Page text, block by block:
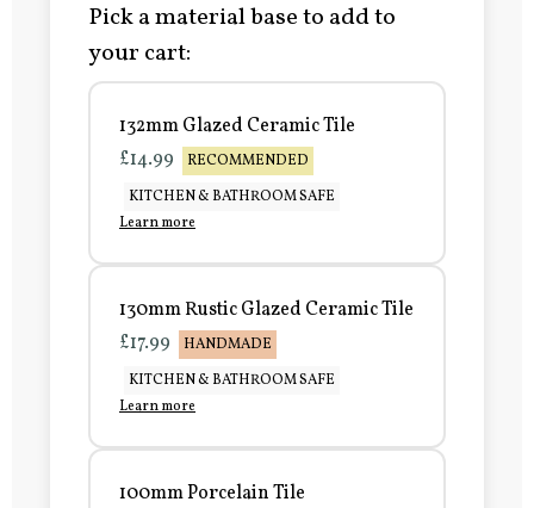
Pick a material base to add to
your cart:
132mm Glazed Ceramic Tile
£14.99
RECOMMENDED
KITCHEN & BATHROOM SAFE
Learn more
130mm Rustic Glazed Ceramic Tile
£17.99
HANDMADE
KITCHEN & BATHROOM SAFE
Learn more
100mm Porcelain Tile